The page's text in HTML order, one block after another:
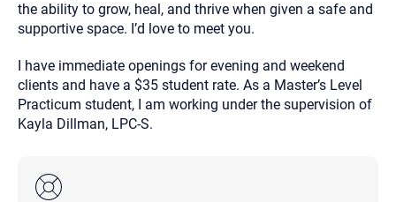
the ability to grow, heal, and thrive when given a safe and
supportive space. I’d love to meet you.
I have immediate openings for evening and weekend
clients and have a $35 student rate. As a Master’s Level
Practicum student, I am working under the supervision of
Kayla Dillman, LPC-S.
Your email will be sent to the therapist and a copy will be
provided to you for your records. Christian Care Connect
communication may not be entirely secure. Sending an
email through this page does not guarantee that the
recipient will receive, read, or respond to it and spam filters
could prevent its delivery.
Although the therapist is expected to reply by email, we
contact number above.